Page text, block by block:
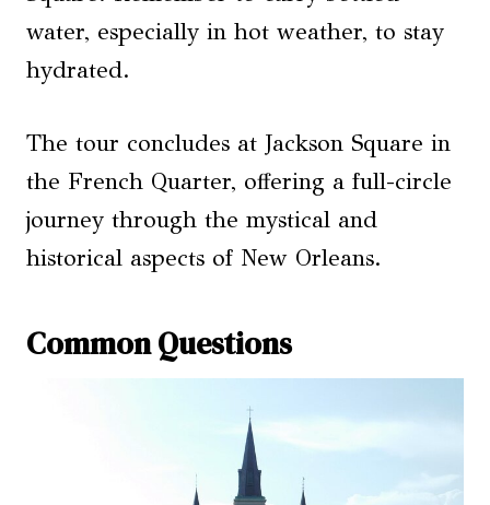
water, especially in hot weather, to stay
hydrated.
The tour concludes at Jackson Square in
the French Quarter, offering a full-circle
journey through the mystical and
historical aspects of New Orleans.
Common Questions